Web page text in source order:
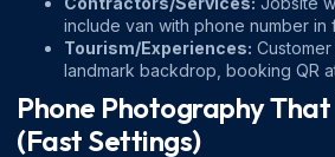
include van with phone number in
Tourism/Experiences:
landmark backdrop, booking QR
Phone Photography That
(Fast Settings)